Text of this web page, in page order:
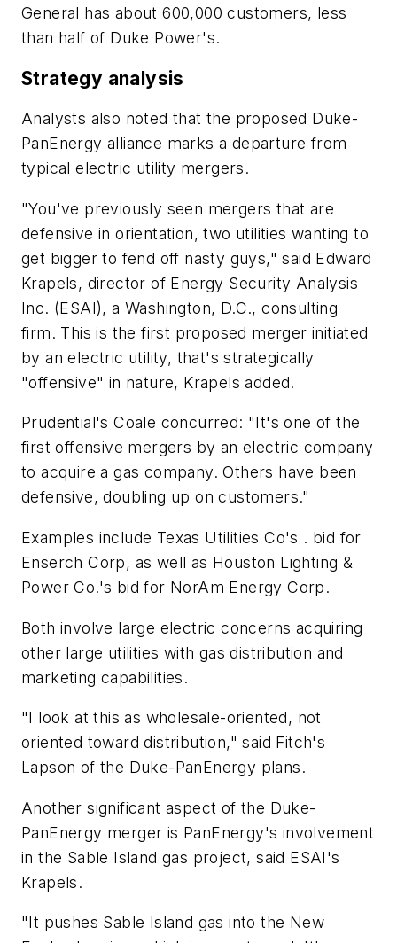
General has about 600,000 customers, less
than half of Duke Power's.
Strategy analysis
Analysts also noted that the proposed Duke-
PanEnergy alliance marks a departure from
typical electric utility mergers.
"You've previously seen mergers that are
defensive in orientation, two utilities wanting to
get bigger to fend off nasty guys," said Edward
Krapels, director of Energy Security Analysis
Inc. (ESAI), a Washington, D.C., consulting
firm. This is the first proposed merger initiated
by an electric utility, that's strategically
"offensive" in nature, Krapels added.
Prudential's Coale concurred: "It's one of the
first offensive mergers by an electric company
to acquire a gas company. Others have been
defensive, doubling up on customers."
Examples include Texas Utilities Co's . bid for
Enserch Corp, as well as Houston Lighting &
Power Co.'s bid for NorAm Energy Corp.
Both involve large electric concerns acquiring
other large utilities with gas distribution and
marketing capabilities.
"I look at this as wholesale-oriented, not
oriented toward distribution," said Fitch's
Lapson of the Duke-PanEnergy plans.
Another significant aspect of the Duke-
PanEnergy merger is PanEnergy's involvement
in the Sable Island gas project, said ESAI's
Krapels.
"It pushes Sable Island gas into the New